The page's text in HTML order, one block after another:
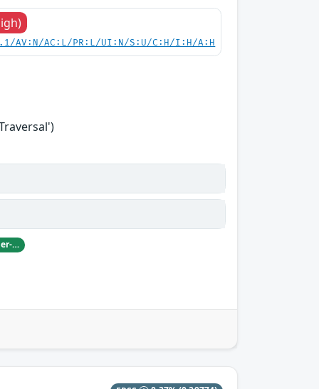
AV:N/AC:L/PR:L/UI:N/S:U/C:H/I:H/A:H
Damian Pfammatter from Armasuisse Cyber-Defence campus.